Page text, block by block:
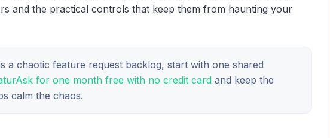
and the practical controls that keep them from haunting your
a chaotic feature request backlog, start with one shared
for one month free with no credit card and keep the
calm the chaos.